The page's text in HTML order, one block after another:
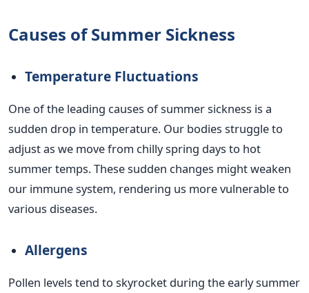
Causes of Summer Sickness
Temperature Fluctuations
One of the leading causes of summer sickness is a
sudden drop in temperature. Our bodies struggle to
adjust as we move from chilly spring days to hot
summer temps. These sudden changes might weaken
our immune system, rendering us more vulnerable to
various diseases.
Allergens
Pollen levels tend to skyrocket during the early summer